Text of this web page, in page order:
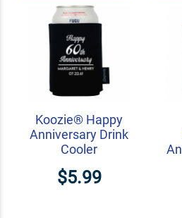
Koozie® Happy
Anniversary Drink
Cooler
$5.99